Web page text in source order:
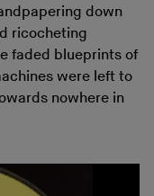
down
ricocheting
faded blueprints of
were left to
nowhere in